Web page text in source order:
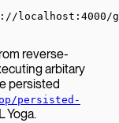
localhost:4000/
reverse-
arbitary
persisted
persisted-
Yoga.